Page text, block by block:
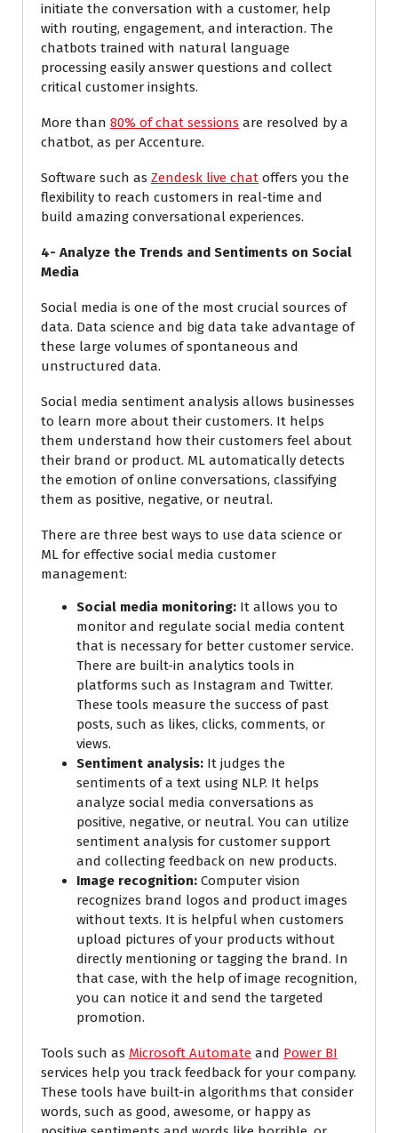
initiate the conversation with a customer, help
with routing, engagement, and interaction. The
chatbots trained with natural language
processing easily answer questions and collect
critical customer insights.
More than 80% of chat sessions are resolved by a
chatbot, as per Accenture.
Software such as Zendesk live chat offers you the
flexibility to reach customers in real-time and
build amazing conversational experiences.
4- Analyze the Trends and Sentiments on Social
Media
Social media is one of the most crucial sources of
data. Data science and big data take advantage of
these large volumes of spontaneous and
unstructured data.
Social media sentiment analysis allows businesses
to learn more about their customers. It helps
them understand how their customers feel about
their brand or product. ML automatically detects
the emotion of online conversations, classifying
them as positive, negative, or neutral.
There are three best ways to use data science or
ML for effective social media customer
management:
Social media monitoring: It allows you to
monitor and regulate social media content
that is necessary for better customer service.
There are built-in analytics tools in
platforms such as Instagram and Twitter.
These tools measure the success of past
posts, such as likes, clicks, comments, or
views.
Sentiment analysis: It judges the
sentiments of a text using NLP. It helps
analyze social media conversations as
positive, negative, or neutral. You can utilize
sentiment analysis for customer support
and collecting feedback on new products.
Image recognition: Computer vision
recognizes brand logos and product images
without texts. It is helpful when customers
upload pictures of your products without
directly mentioning or tagging the brand. In
that case, with the help of image recognition,
you can notice it and send the targeted
promotion.
Tools such as Microsoft Automate and Power BI
services help you track feedback for your company.
These tools have built-in algorithms that consider
words, such as good, awesome, or happy as